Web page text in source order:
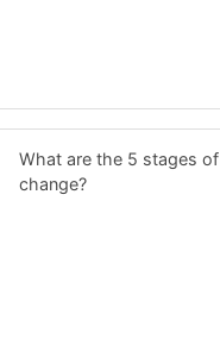
What are the 5 stages of
change?